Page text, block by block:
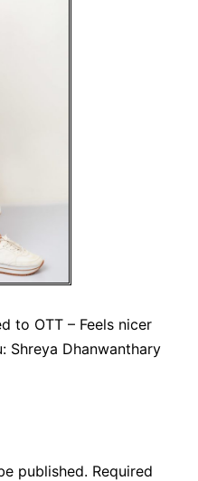
to OTT – Feels nicer
Shreya Dhanwanthary
published. Required